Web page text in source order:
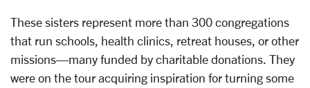
These sisters represent more than 300 congregations
that run schools, health clinics, retreat houses, or other
missions—many funded by charitable donations. They
were on the tour acquiring inspiration for turning some